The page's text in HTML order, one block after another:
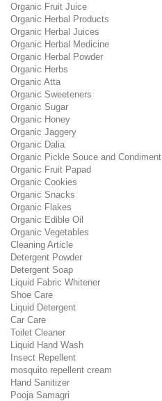
Organic Fruit Juice
Organic Herbal Products
Organic Herbal Juices
Organic Herbal Medicine
Organic Herbal Powder
Organic Herbs
Organic Atta
Organic Sweeteners
Organic Sugar
Organic Honey
Organic Jaggery
Organic Dalia
Organic Pickle Souce and Condiment
Organic Fruit Papad
Organic Cookies
Organic Snacks
Organic Flakes
Organic Edible Oil
Organic Vegetables
Cleaning Article
Detergent Powder
Detergent Soap
Liquid Fabric Whitener
Shoe Care
Liquid Detergent
Car Care
Toilet Cleaner
Liquid Hand Wash
Insect Repellent
mosquito repellent cream
Hand Sanitizer
Pooja Samagri